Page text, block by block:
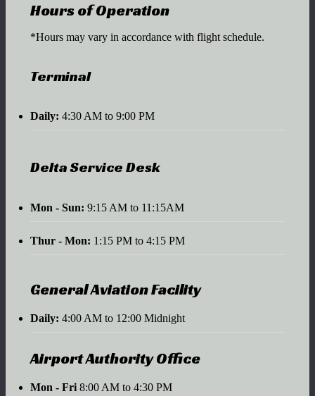
Hours of Operation
*Hours may vary in accordance with flight schedule.
Terminal
Daily: 4:30 AM to 9:00 PM
Delta Service Desk
Mon - Sun: 9:15 AM to 11:15AM
Thur - Mon: 1:15 PM to 4:15 PM
General Aviation Facility
Daily: 4:00 AM to 12:00 Midnight
Airport Authority Office
Mon - Fri 8:00 AM to 4:30 PM